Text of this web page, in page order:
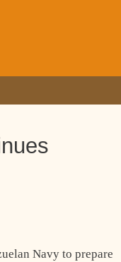
Navy to prepare